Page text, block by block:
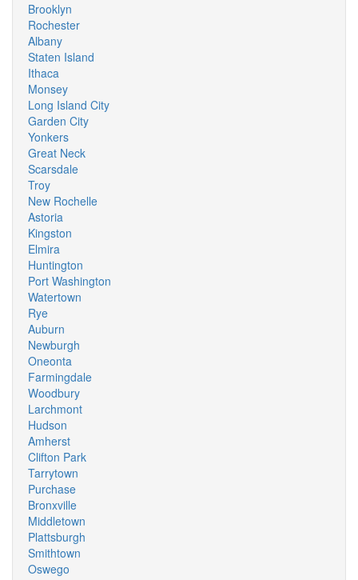
Brooklyn
Rochester
Albany
Staten Island
Ithaca
Monsey
Long Island City
Garden City
Yonkers
Great Neck
Scarsdale
Troy
New Rochelle
Astoria
Kingston
Elmira
Huntington
Port Washington
Watertown
Rye
Auburn
Newburgh
Oneonta
Farmingdale
Woodbury
Larchmont
Hudson
Amherst
Clifton Park
Tarrytown
Purchase
Bronxville
Middletown
Plattsburgh
Smithtown
Oswego